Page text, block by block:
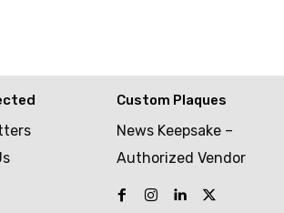
Custom Plaques
News Keepsake –
Authorized Vendor